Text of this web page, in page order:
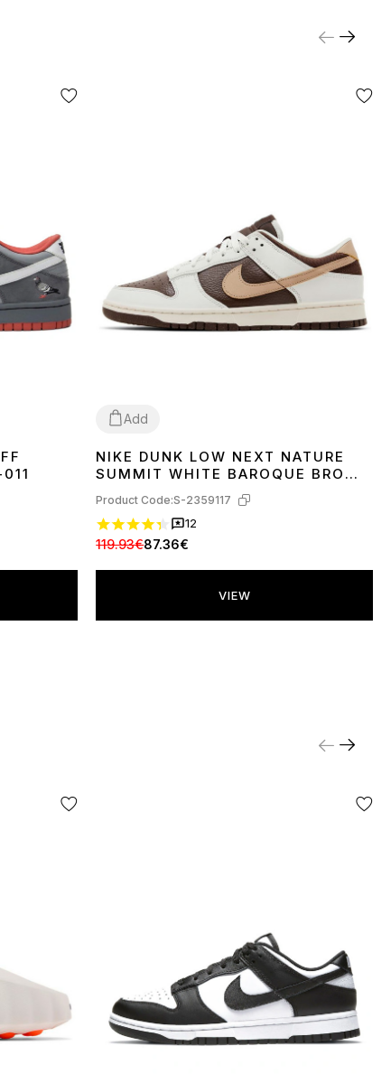
Add
3637 383940 41
NIKE DUNK LOW NEXT NATURE
SUMMIT WHITE BAROQUE BROWN
Product Code:S-2359117
12
119.93€87.36€
VIEW